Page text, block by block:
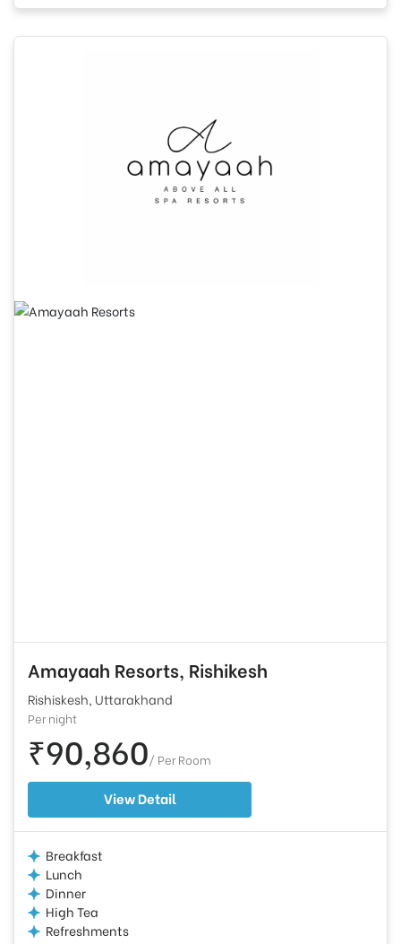
Amayaah Resorts, Rishikesh
Rishiskesh, Uttarakhand
Per night
₹90,860/ Per Room
View Detail
Breakfast
Lunch
Dinner
High Tea
Refreshments